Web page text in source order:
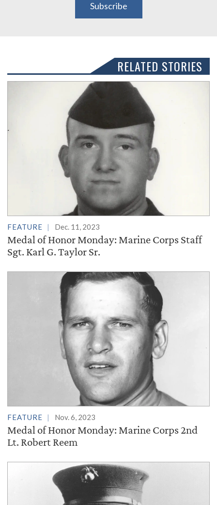
Subscribe
RELATED STORIES
FEATURE Dec. 11, 2023
Medal of Honor Monday: Marine Corps Staff
Sgt. Karl G. Taylor Sr.
FEATURE Nov. 6, 2023
Medal of Honor Monday: Marine Corps 2nd
Lt. Robert Reem